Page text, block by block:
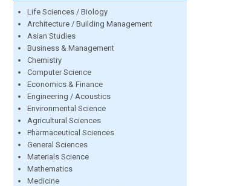
Life Sciences / Biology
Architecture / Building Management
Asian Studies
Business & Management
Chemistry
Computer Science
Economics & Finance
Engineering / Acoustics
Environmental Science
Agricultural Sciences
Pharmaceutical Sciences
General Sciences
Materials Science
Mathematics
Medicine